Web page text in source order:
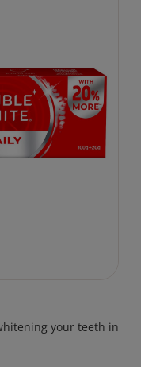
your teeth in